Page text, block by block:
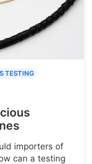
TESTING
importers of
can a testing